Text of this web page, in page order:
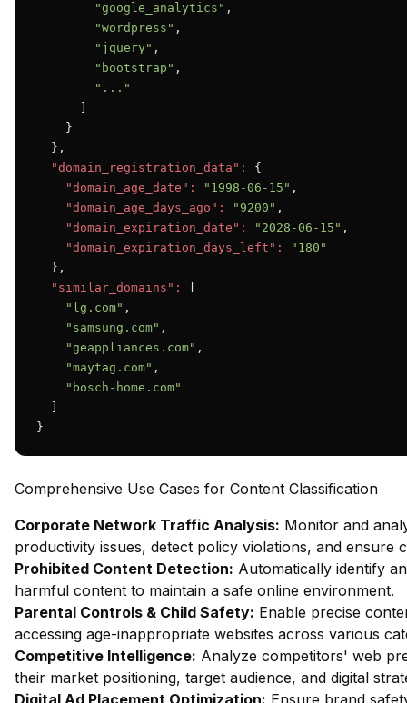
"google_analytics" ,
"wordpress" ,
"jquery" ,
"bootstrap" ,
"..."
    }
  },
"domain_registration_data":
{
"domain_age_date":
"1998-06-15" ,
"domain_age_days_ago":
"9200" ,
"domain_expiration_date":
"2028-06-15" ,
"domain_expiration_days_left":
"180"
  },
"similar_domains":
"lg.com" ,
"samsung.com" ,
"geappliances.com" ,
"maytag.com" ,
"bosch-home.com"
}
Comprehensive Use Cases for Content Classification
Corporate Network Traffic Analysis: Monitor and
productivity issues, detect policy violations, and ensure
Prohibited Content Detection: Automatically identify
harmful content to maintain a safe online environment.
Parental Controls & Child Safety: Enable precise
accessing age-inappropriate websites across various
Competitive Intelligence: Analyze competitors' web
their market positioning, target audience, and digital
Digital Ad Placement Optimization: Ensure brand